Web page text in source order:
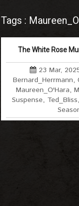
Tags :
The White Rose
23 Mar,
Bernard_Herrmann,
Maureen_O'Hara,
Suspense, Ted_Bliss,